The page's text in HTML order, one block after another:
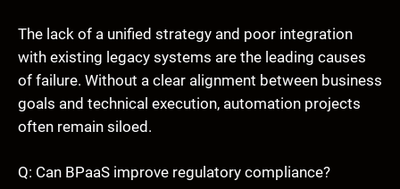
The lack of a unified strategy and poor integration
with existing legacy systems are the leading causes
of failure. Without a clear alignment between business
goals and technical execution, automation projects
often remain siloed.
Q: Can BPaaS improve regulatory compliance?